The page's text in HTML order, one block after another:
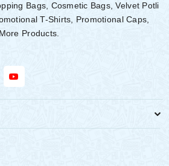
Bags, Cosmetic Bags, Velvet Potli
T-Shirts, Promotional Caps,
Products.